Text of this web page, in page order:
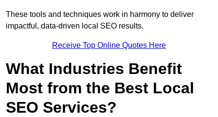
These tools and techniques work in harmony to deliver
impactful, data-driven local SEO results.
Receive Top Online Quotes Here
What Industries Benefit
Most from the Best Local
SEO Services?